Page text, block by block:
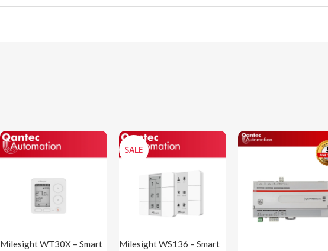
Milesight WT30X – Smart
SALE
Milesight WS136 – Smart